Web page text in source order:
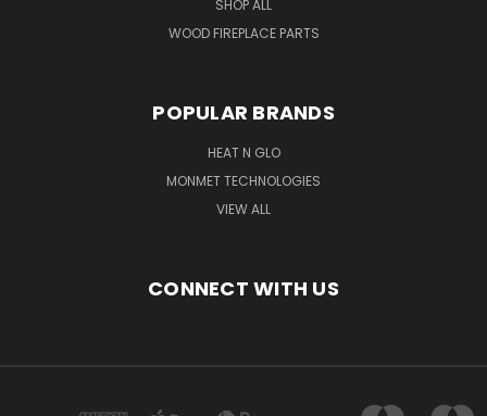
SHOP ALL
WOOD FIREPLACE PARTS
POPULAR BRANDS
HEAT N GLO
MONMET TECHNOLOGIES
VIEW ALL
CONNECT WITH US